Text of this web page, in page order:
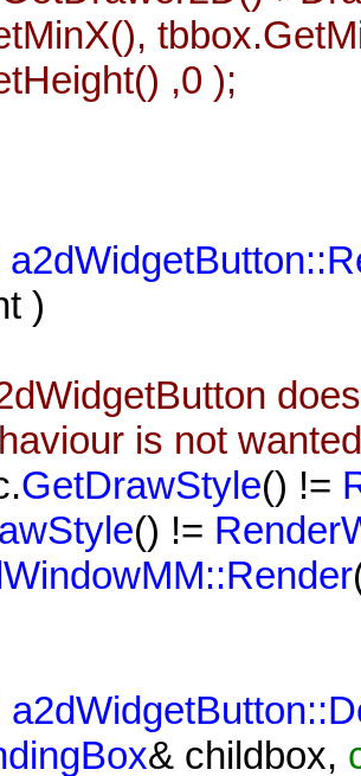
,0 );
)
is not wanted
GetDrawStyle() !=
() !=
& childbox,